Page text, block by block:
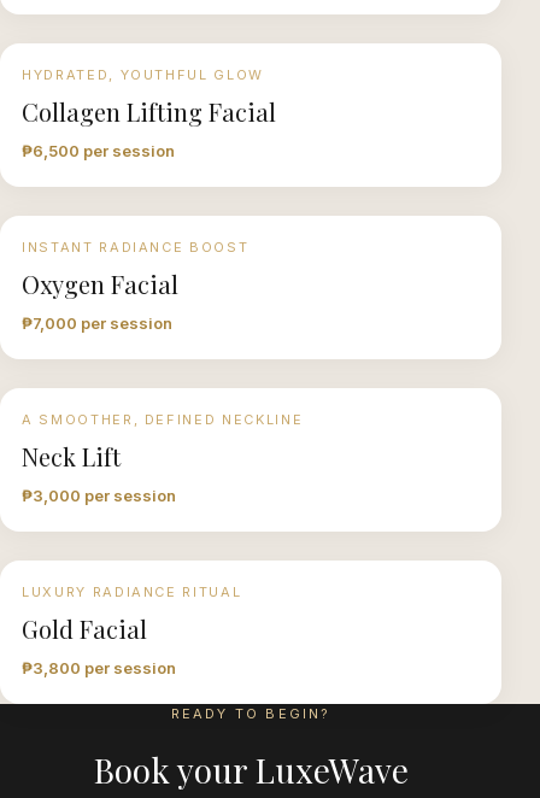
HYDRATED, YOUTHFUL GLOW
Collagen Lifting Facial
₱6,500 per session
INSTANT RADIANCE BOOST
Oxygen Facial
₱7,000 per session
A SMOOTHER, DEFINED NECKLINE
Neck Lift
₱3,000 per session
LUXURY RADIANCE RITUAL
Gold Facial
₱3,800 per session
READY TO BEGIN?
Book yourLuxeWave